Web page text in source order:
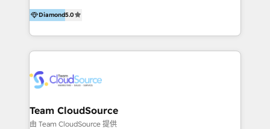
HubSpot 導入服務等解決方案。 我們擅於為客戶量身打
造數據驅動的數位行銷計畫，幫助客戶有效率的達到行銷
目的並且獲得實質且持續性的業務成長。 服務超過 200
家客戶導入 HubSpot ，領先市場客戶數： BenQ、
通資訊、SYSTEX 精誠資訊、外貿協會 TAITRA.. 🖥 Web
Marketing & SEO | 客製化行銷內容及策略、SEO 搜尋
引擎優化 🛠 CRM and 3rd party API Integration
Diamond5.0
Team CloudSource
由 Team CloudSource 提供